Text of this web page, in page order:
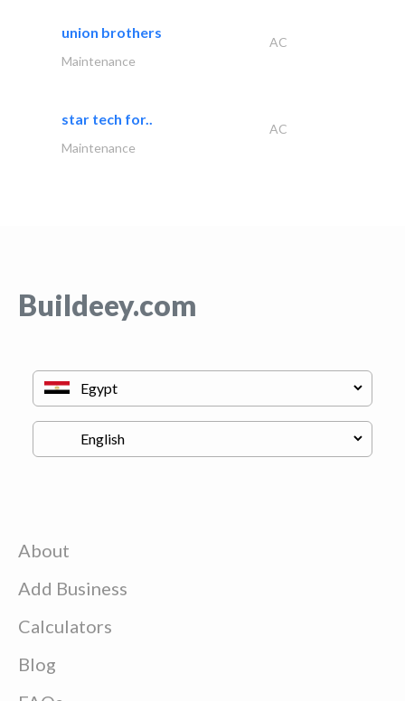
union brothers
AC
Maintenance
star tech for..
AC
Maintenance
Buildeey.com
About
Add Business
Calculators
Blog